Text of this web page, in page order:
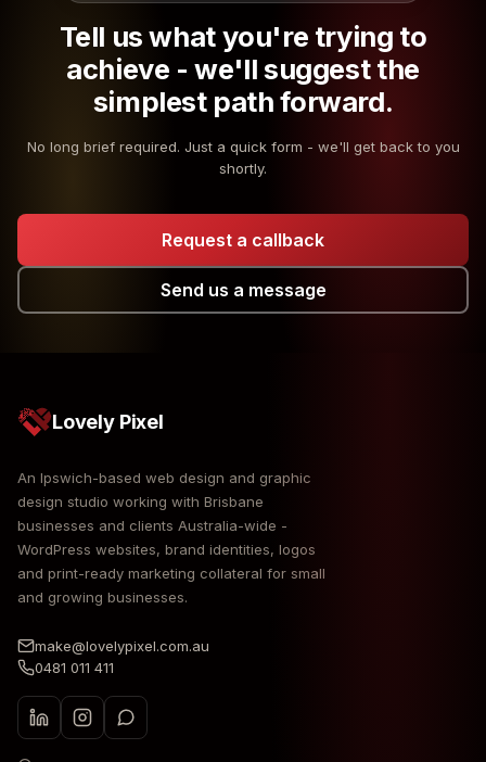
Tell us what you're trying to
achieve - we'll suggest the
simplest path forward.
No long brief required. Just a quick form - we'll get back to you
shortly.
Request a callback
Send us a message
Lovely Pixel
An Ipswich-based web design and graphic
design studio working with Brisbane
businesses and clients Australia-wide -
WordPress websites, brand identities, logos
and print-ready marketing collateral for small
and growing businesses.
make@lovelypixel.com.au
0481 011 411